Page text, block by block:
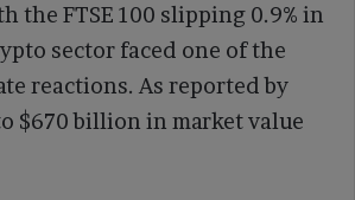
the FTSE 100 slipping 0.9% in
sector faced one of the
reactions. As reported by
$670 billion in market value